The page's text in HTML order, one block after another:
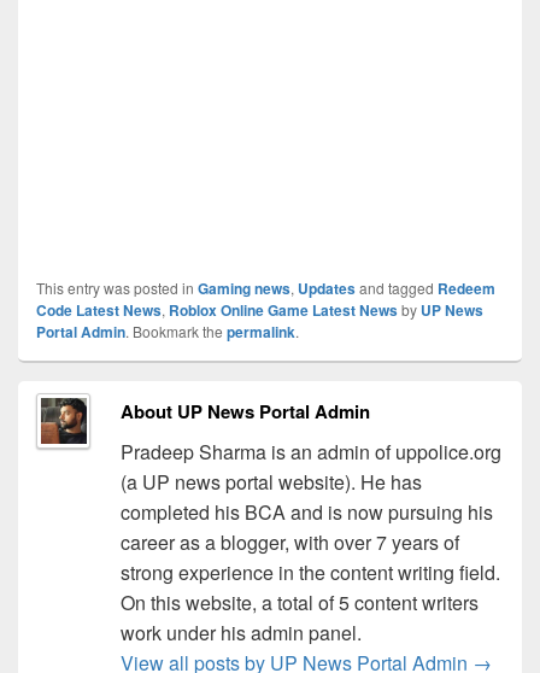
This entry was posted in Gaming news, Updatesand tagged Redeem
Code Latest News, Roblox Online Game Latest Newsby UP News
Portal Admin. Bookmark the permalink.
About UP News Portal Admin
Pradeep Sharma is an admin of uppolice.org
(a UP news portal website). He has
completed his BCA and is now pursuing his
career as a blogger, with over 7 years of
strong experience in the content writing field.
On this website, a total of 5 content writers
work under his admin panel.
View all posts by UP News Portal Admin →